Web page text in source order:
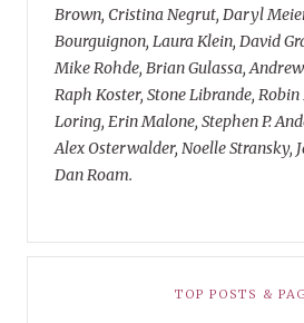
Brown, Cristina Negrut, Daryl
Bourguignon, Laura Klein, David
Mike Rohde, Brian Gulassa,
Raph Koster, Stone Librande,
Loring, Erin Malone, Stephen P.
Alex Osterwalder, Noelle Stransky,
Dan Roam.
TOP POSTS &